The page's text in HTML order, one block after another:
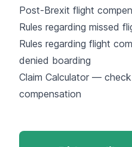
Post-Brexit flight
Rules regarding missed
Rules regarding flight
denied boarding
Claim Calculator —
compensation